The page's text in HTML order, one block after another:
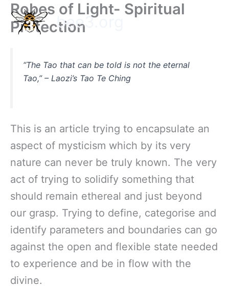
Skip
content
bee3.org
Robes of Light- Spiritual
Protection
“The Tao that can be told is not the eternal
Tao,”– Laozi’s Tao Te Ching
This is an article trying to encapsulate an
aspect of mysticism which by its very
nature can never be truly known. The very
act of trying to solidify something that
should remain ethereal and just beyond
our grasp. Trying to define, categorise and
identify parameters and boundaries can go
against the open and flexible state needed
to experience and be in flow with the
divine.